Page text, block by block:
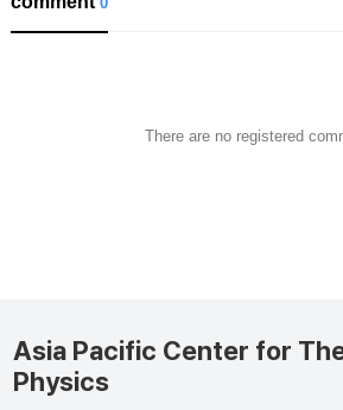
There are no registered
Asia Pacific Center for
Physics